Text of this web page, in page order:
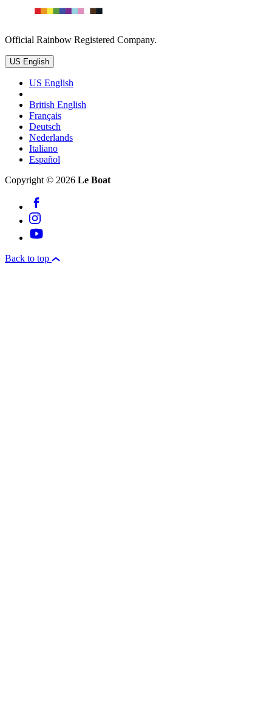
Official Rainbow Registered Company.
US English
US English
British English
Français
Deutsch
Nederlands
Italiano
Español
Copyright © 2026 Le Boat
Back to top